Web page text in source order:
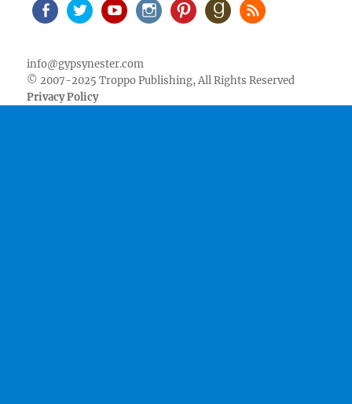
info@gypsynester.com
© 2007-2025 Troppo Publishing, All Rights Reserved
Privacy Policy